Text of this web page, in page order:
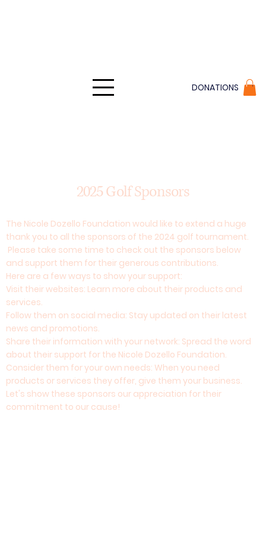
DONATIONS
The Nicole Dozello Foundation would like to extend a huge
thank you to all the sponsors of the 2024 golf tournament.
Please take some time to check out the sponsors below
and support them for their generous contributions.
Here are a few ways to show your support:
Visit their websites: Learn more about their products and
services.
Follow them on social media: Stay updated on their latest
news and promotions.
Share their information with your network: Spread the word
about their support for the Nicole Dozello Foundation.
Consider them for your own needs: When you need
products or services they offer, give them your business.
Let's show these sponsors our appreciation for their
commitment to our cause!
2025 Golf Sponsors